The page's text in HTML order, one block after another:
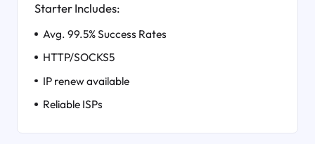
Starter Includes:
Avg. 99.5% Success Rates
HTTP/SOCKS5
IP renew available
Reliable ISPs